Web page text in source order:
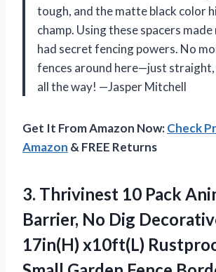
tough, and the matte black color
champ. Using these spacers made
had secret fencing powers. No
fences around here—just
all the way! —Jasper Mitchell
Get It From Amazon Now:Check
Amazon & FREE Returns
3. Thrivinest 10 Pack
Barrier, No Dig
17in(H) x10ft(L)